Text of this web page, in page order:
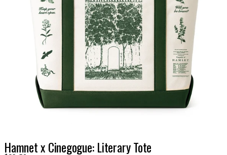
Hamnet x Cinegogue: Literary Tote